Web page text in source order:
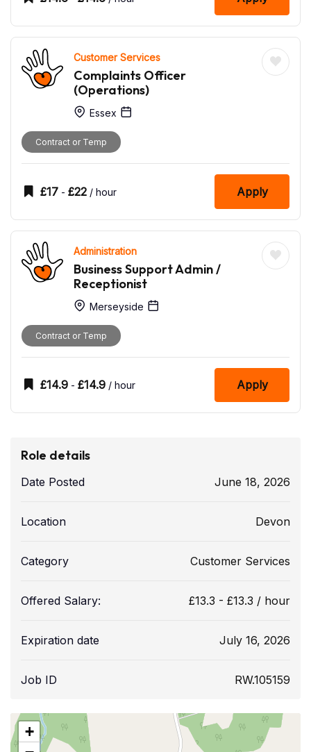
Customer Services
Complaints Officer
(Operations)
Essex
Contract or Temp
£17 - £22 / hour Apply
Administration
Business Support Admin /
Receptionist
Merseyside
Contract or Temp
£14.9 - £14.9 / hour Apply
Role details
Date Posted June 18, 2026
Location Devon
Category Customer Services
Offered Salary: £13.3 - £13.3 / hour
Expiration date July 16, 2026
Job ID RW.105159
+